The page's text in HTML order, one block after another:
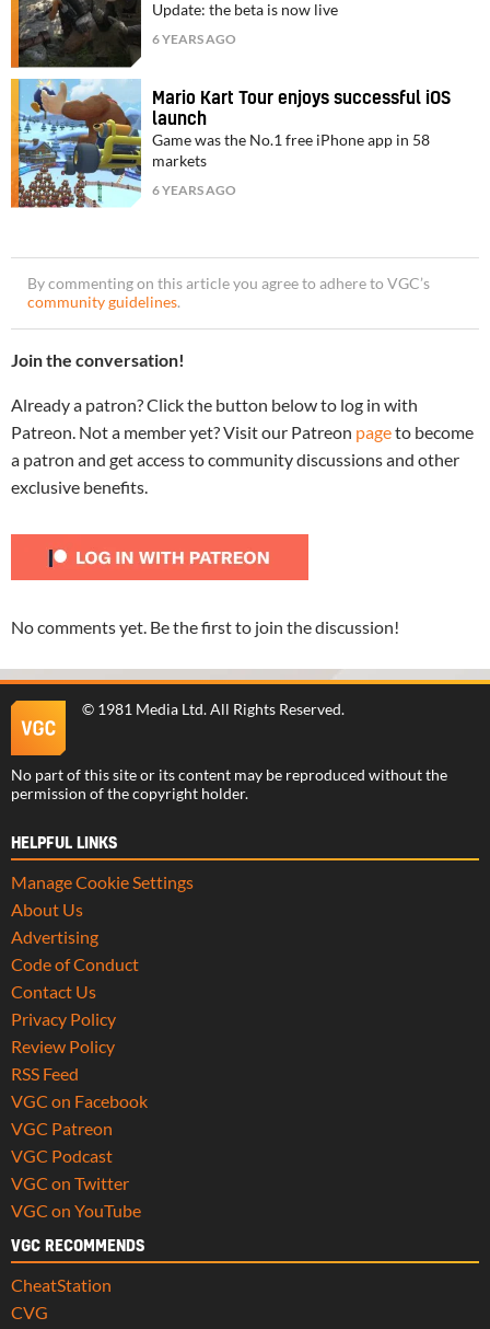
Update: the beta is now live
6 YEARS AGO
Mario Kart Tour enjoys successful iOS
launch
Game was the No.1 free iPhone app in 58
markets
6 YEARS AGO
By commenting on this article you agree to adhere to VGC’s
community guidelines.
Join the conversation!
Already a patron? Click the button below to log in with
Patreon. Not a member yet? Visit our Patreon pageto become
a patron and get access to community discussions and other
exclusive benefits.
No comments yet. Be the first to join the discussion!
© 1981 Media Ltd. All Rights Reserved.
No part of this site or its content may be reproduced without the
permission of the copyright holder.
HELPFUL LINKS
Manage Cookie Settings
About Us
Advertising
Code of Conduct
Contact Us
Privacy Policy
Review Policy
RSS Feed
VGC on Facebook
VGC Patreon
VGC Podcast
VGC on Twitter
VGC on YouTube
VGC RECOMMENDS
CheatStation
CVG